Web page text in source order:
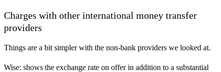
Charges with other international money transfer
providers
Things are a bit simpler with the non-bank providers we looked at.
Wise: shows the exchange rate on offer in addition to a substantial